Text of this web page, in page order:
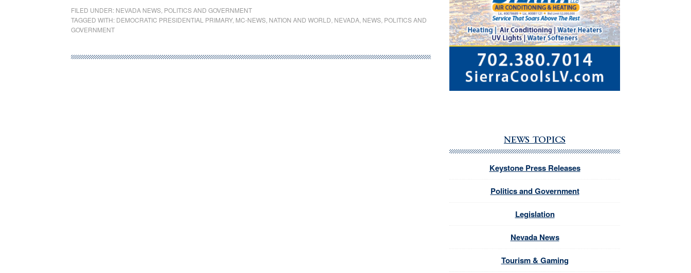
decide
to
FILED UNDER: NEVADA NEWS POLITICS AND GOVERNMENT
TAGGED WITH: DEMOCRATIC PRESIDENTIAL PRIMARY, MC-NEWS NATION AND WORLD NEVADA NEWS POLITICS AND
GOVERNMENT
NEWS TOPICS
Keystone Press Releases
Politics and Government
Legislation
Nevada News
Tourism & Gaming